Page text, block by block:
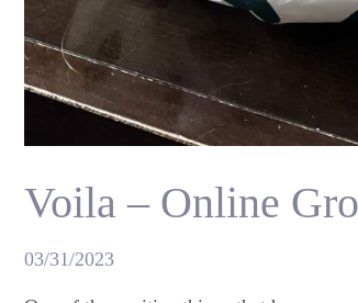
Voila – Online
03/31/2023